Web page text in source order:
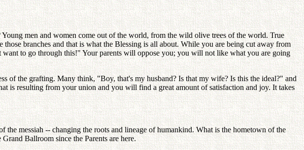
men and women come out of the world, from the wild olive trees of the world. True
branches and that is what the Blessing is all about. While you are being cut away from
to go through this!" Your parents will oppose you; you will not like what you are going
of the grafting. Many think, "Boy, that's my husband? Is that my wife? Is this the ideal?" and
is resulting from your union and you will find a great amount of satisfaction and joy. It takes
messiah -- changing the roots and lineage of humankind. What is the hometown of the
Ballroom since the Parents are here.